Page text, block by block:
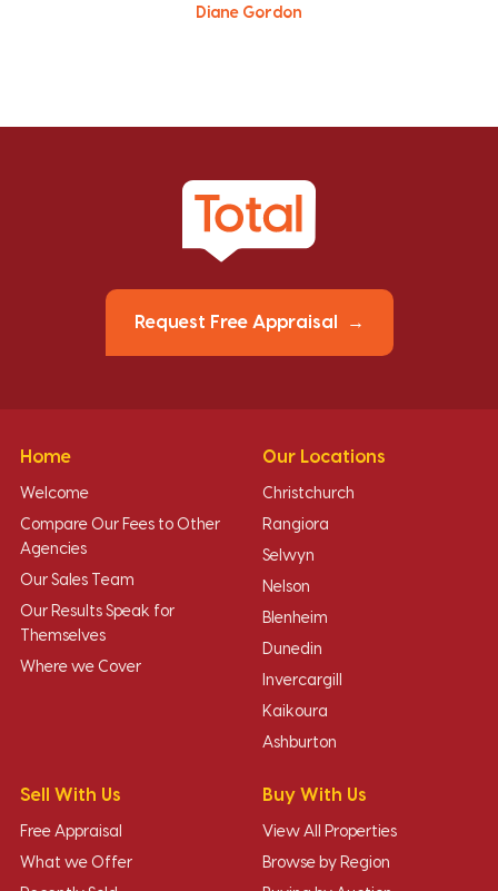
Diane Gordon
Request Free Appraisal
Home
Welcome
Compare Our Fees to Other
Agencies
Our Sales Team
Our Results Speak for
Themselves
Where we Cover
Our Locations
Christchurch
Rangiora
Selwyn
Nelson
Blenheim
Dunedin
Invercargill
Kaikoura
Ashburton
Sell With Us
Free Appraisal
What we Offer
Buy With Us
View All Properties
Browse by Region